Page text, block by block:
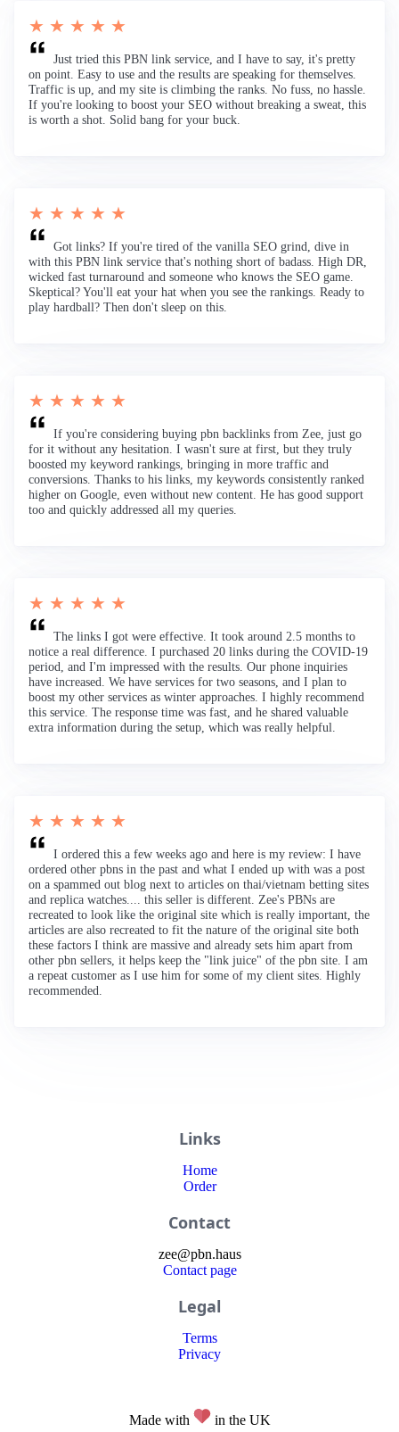
★ ★ ★ ★ ★
Just tried this PBN link service, and I have to say, it's pretty
on point. Easy to use and the results are speaking for themselves.
Traffic is up, and my site is climbing the ranks. No fuss, no hassle.
If you're looking to boost your SEO without breaking a sweat, this
is worth a shot. Solid bang for your buck.
★ ★ ★ ★ ★
Got links? If you're tired of the vanilla SEO grind, dive in
with this PBN link service that's nothing short of badass. High DR,
wicked fast turnaround and someone who knows the SEO game.
Skeptical? You'll eat your hat when you see the rankings. Ready to
play hardball? Then don't sleep on this.
★ ★ ★ ★ ★
If you're considering buying pbn backlinks from Zee, just go
for it without any hesitation. I wasn't sure at first, but they truly
boosted my keyword rankings, bringing in more traffic and
conversions. Thanks to his links, my keywords consistently ranked
higher on Google, even without new content. He has good support
too and quickly addressed all my queries.
★ ★ ★ ★ ★
The links I got were effective. It took around 2.5 months to
notice a real difference. I purchased 20 links during the COVID-19
period, and I'm impressed with the results. Our phone inquiries
have increased. We have services for two seasons, and I plan to
boost my other services as winter approaches. I highly recommend
this service. The response time was fast, and he shared valuable
extra information during the setup, which was really helpful.
★ ★ ★ ★ ★
I ordered this a few weeks ago and here is my review: I have
ordered other pbns in the past and what I ended up with was a post
on a spammed out blog next to articles on thai/vietnam betting sites
and replica watches.... this seller is different. Zee's PBNs are
recreated to look like the original site which is really important, the
articles are also recreated to fit the nature of the original site both
these factors I think are massive and already sets him apart from
other pbn sellers, it helps keep the "link juice" of the pbn site. I am
a repeat customer as I use him for some of my client sites. Highly
recommended.
Links
Home
Order
Contact
zee@pbn.haus
Contact page
Legal
Terms
Privacy
Made with in the UK